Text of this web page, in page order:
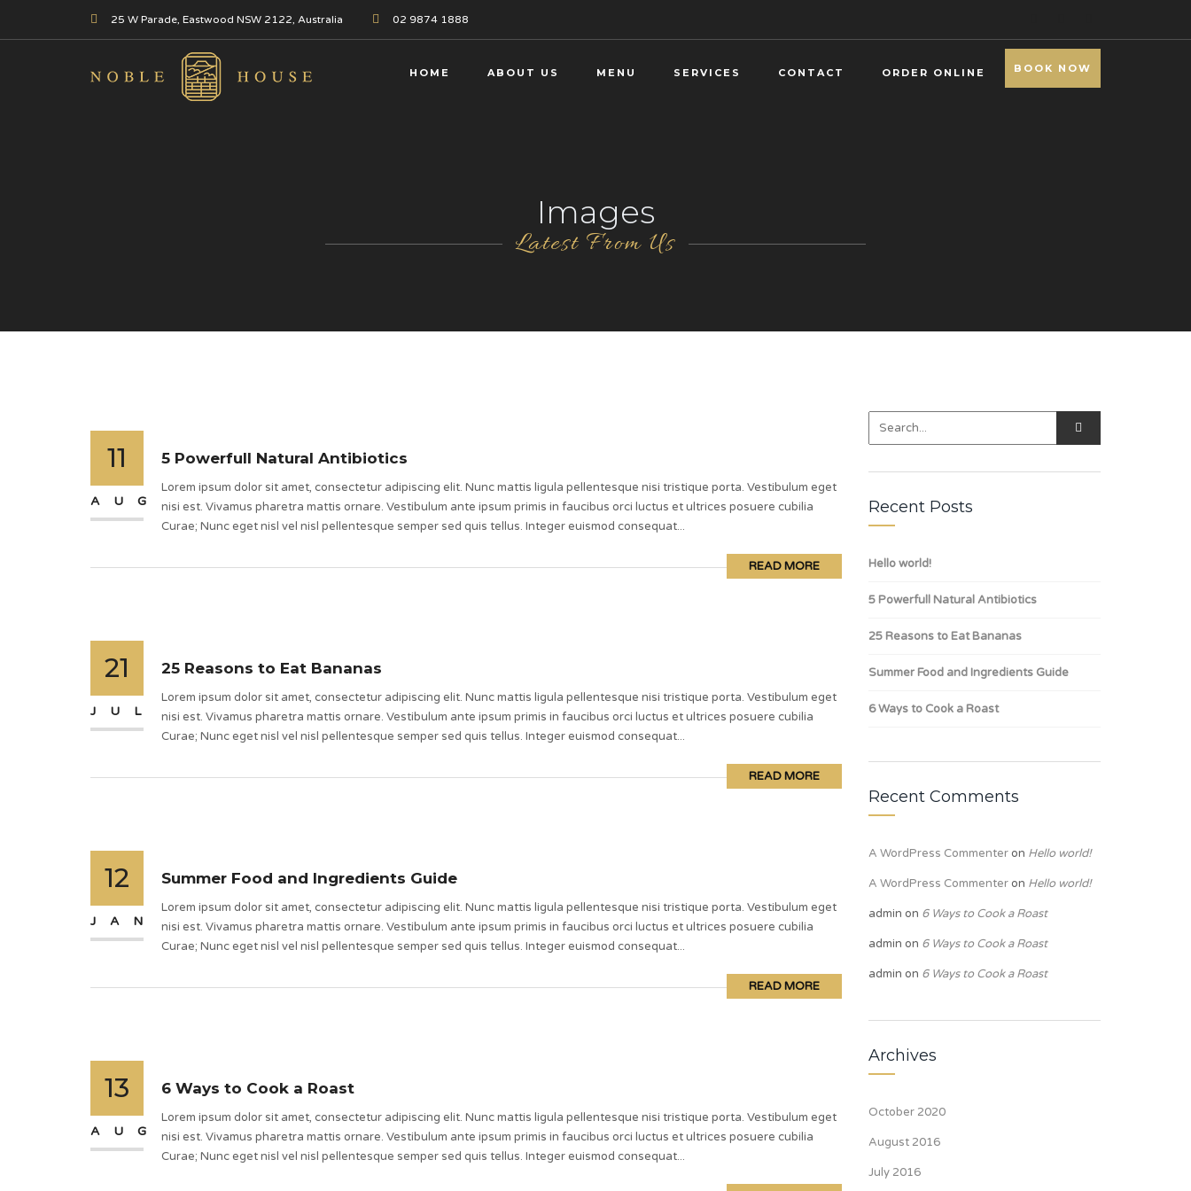
25 W Parade, Eastwood NSW 2122, Australia 02 9874 1888
HOME ABOUT US MENU SERVICES CONTACT ORDER ONLINE BOOK NOW
Images
Latest From Us
11
AUG
5 Powerfull Natural Antibiotics
Lorem ipsum dolor sit amet, consectetur adipiscing elit. Nunc mattis ligula pellentesque nisi tristique porta. Vestibulum eget
nisi est. Vivamus pharetra mattis ornare. Vestibulum ante ipsum primis in faucibus orci luctus et ultrices posuere cubilia
Curae; Nunc eget nisl vel nisl pellentesque semper sed quis tellus. Integer euismod consequat...
READ MORE
21
JUL
25 Reasons to Eat Bananas
Lorem ipsum dolor sit amet, consectetur adipiscing elit. Nunc mattis ligula pellentesque nisi tristique porta. Vestibulum eget
nisi est. Vivamus pharetra mattis ornare. Vestibulum ante ipsum primis in faucibus orci luctus et ultrices posuere cubilia
Curae; Nunc eget nisl vel nisl pellentesque semper sed quis tellus. Integer euismod consequat...
READ MORE
12
JAN
Summer Food and Ingredients Guide
Lorem ipsum dolor sit amet, consectetur adipiscing elit. Nunc mattis ligula pellentesque nisi tristique porta. Vestibulum eget
nisi est. Vivamus pharetra mattis ornare. Vestibulum ante ipsum primis in faucibus orci luctus et ultrices posuere cubilia
Curae; Nunc eget nisl vel nisl pellentesque semper sed quis tellus. Integer euismod consequat...
READ MORE
13
AUG
6 Ways to Cook a Roast
Lorem ipsum dolor sit amet, consectetur adipiscing elit. Nunc mattis ligula pellentesque nisi tristique porta. Vestibulum eget
nisi est. Vivamus pharetra mattis ornare. Vestibulum ante ipsum primis in faucibus orci luctus et ultrices posuere cubilia
Curae; Nunc eget nisl vel nisl pellentesque semper sed quis tellus. Integer euismod consequat...
Recent Posts
Hello world!
5 Powerfull Natural Antibiotics
25 Reasons to Eat Bananas
Summer Food and Ingredients Guide
6 Ways to Cook a Roast
Recent Comments
A WordPress Commenteron Hello world!
A WordPress Commenteron Hello world!
admin on 6 Ways to Cook a Roast
admin on 6 Ways to Cook a Roast
admin on 6 Ways to Cook a Roast
Archives
October 2020
August 2016
July 2016